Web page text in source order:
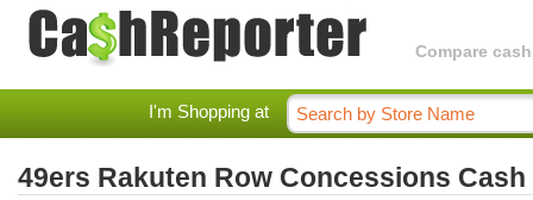
Compare
I'm Shopping at
49ers Rakuten Row Concessions